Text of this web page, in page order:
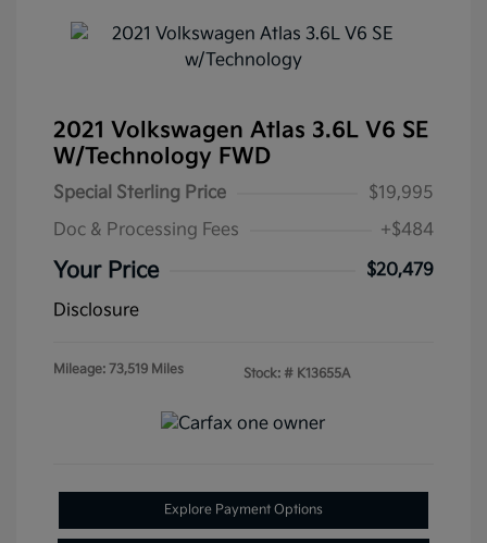
2021 Volkswagen Atlas 3.6L V6 SE
W/Technology FWD
Special Sterling Price
$19,995
Doc & Processing Fees
+$484
Your Price
$20,479
Disclosure
Mileage: 73,519 Miles Stock: # K13655A
Explore Payment Options